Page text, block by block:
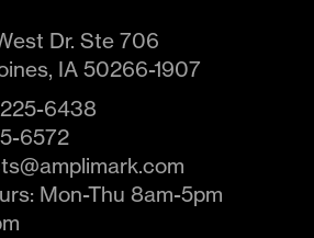
Dr. Ste 706
, IA 50266-1907
225-6438
6572
Mon-Thu 8am-5pm